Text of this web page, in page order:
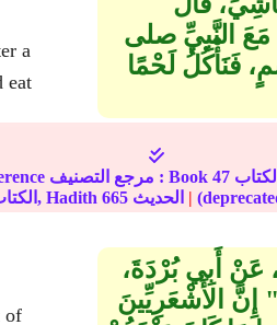
eat
النَّبِيِّ صلى
فَنَأْكُلُ لَحْمًا
In-book reference مرجع التصنيف : Book 47
الكتاب, Hadith 665 |
عَنْ أَبِي بُرْدَةَ،
الأَشْعَرِيِّينَ